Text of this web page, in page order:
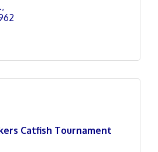
Catfish Tournament